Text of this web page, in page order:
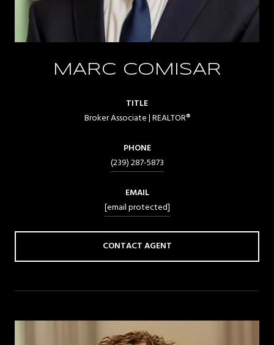
MARC COMISAR
TITLE
Broker Associate | REALTOR®
PHONE
(239) 287-5873
EMAIL
[email protected]
CONTACT AGENT